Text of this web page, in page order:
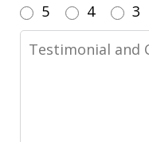
5 4 3
and